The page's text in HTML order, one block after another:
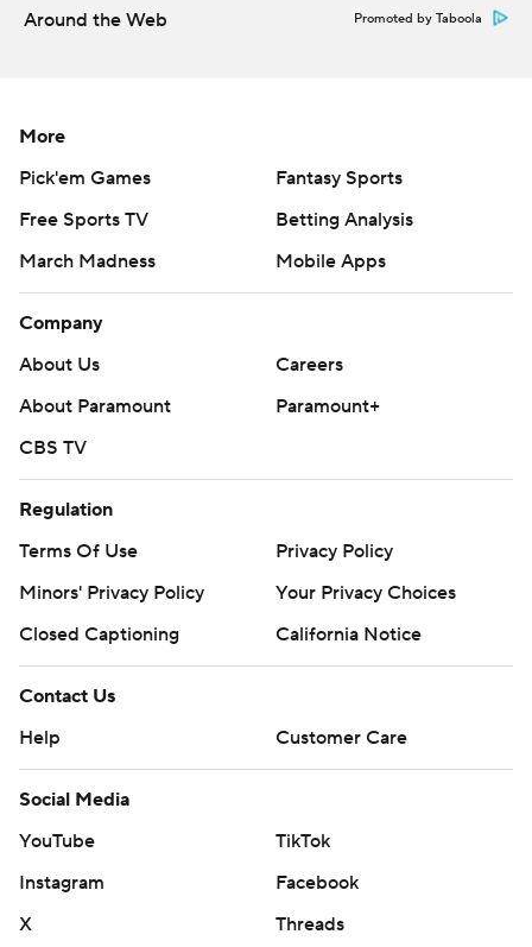
https://apnews.com/hub/college-football and
Copyright 2026 STATS LLC and Associated Press. Any
written consent of STATS LLC and Associated Press is
strictly prohibited.
Around the Web Promoted by Taboola
More
Pick'em Games
Fantasy Sports
Free Sports TV
Betting Analysis
March Madness
Mobile Apps
Company
About Us
Careers
About Paramount
Paramount+
CBS TV
Regulation
Terms Of Use
Privacy Policy
Minors' Privacy Policy
Your Privacy Choices
Closed Captioning
California Notice
Contact Us
Help
Customer Care
Social Media
YouTube
TikTok
Instagram
Facebook
X
Threads